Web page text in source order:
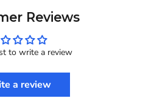
Reviews
to write a review
a review